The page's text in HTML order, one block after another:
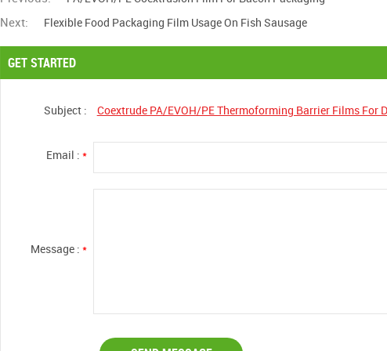
Next: Flexible Food Packaging Film Usage On Fish Sausage
GET STARTED
Subject : Coextrude PA/EVOH/PE Thermoforming Barrier Films For
Email :*
Message :*